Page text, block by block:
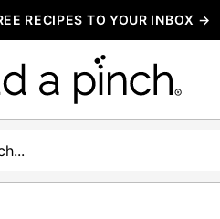
RECIPES TO YOUR INBOX →